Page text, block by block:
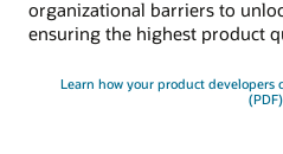
organizational barriers to
ensuring the highest product
Learn how your product developers
(PDF)